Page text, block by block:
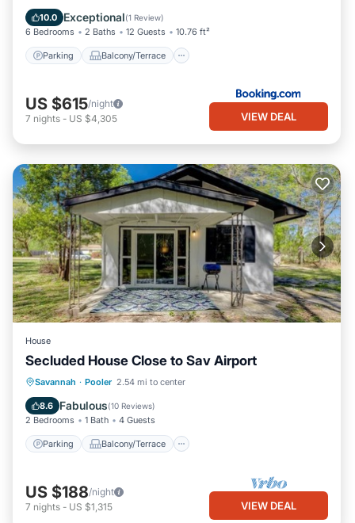
10.0 Exceptional(1 Review)
6 Bedrooms 2 Baths 12 Guests 10.76 ft²
Parking Balcony/Terrace
Air Conditioner
US $615/night
7 nights - US $4,305 VIEW DEAL
House
Secluded House Close to Sav Airport
Savannah · Pooler 2.54 mi to center
8.6 Fabulous(10 Reviews)
2 Bedrooms 1 Bath 4 Guests
Parking Balcony/Terrace
Parking Balcony/Terrace
Air Conditioner
US $188/night
7 nights - US $1,315 VIEW DEAL